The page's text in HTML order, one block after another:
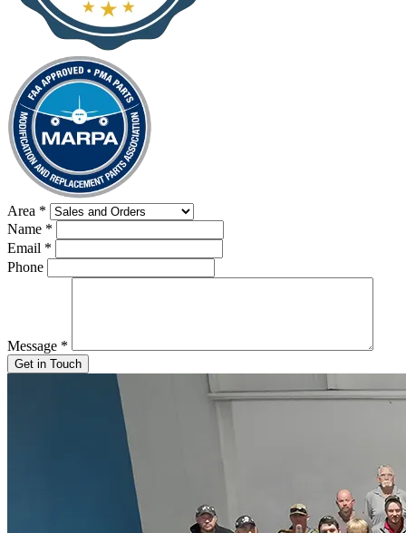
Area *
Name *
Email *
Phone
Message *
Get in Touch